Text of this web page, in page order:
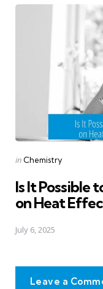
Posted
in Chemistry
Is It Possible
on Heat
July 6, 2025
Leave a